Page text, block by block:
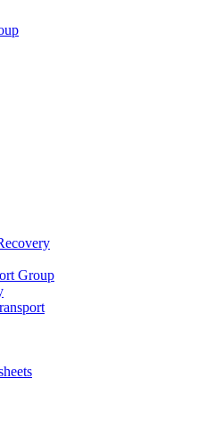
Group